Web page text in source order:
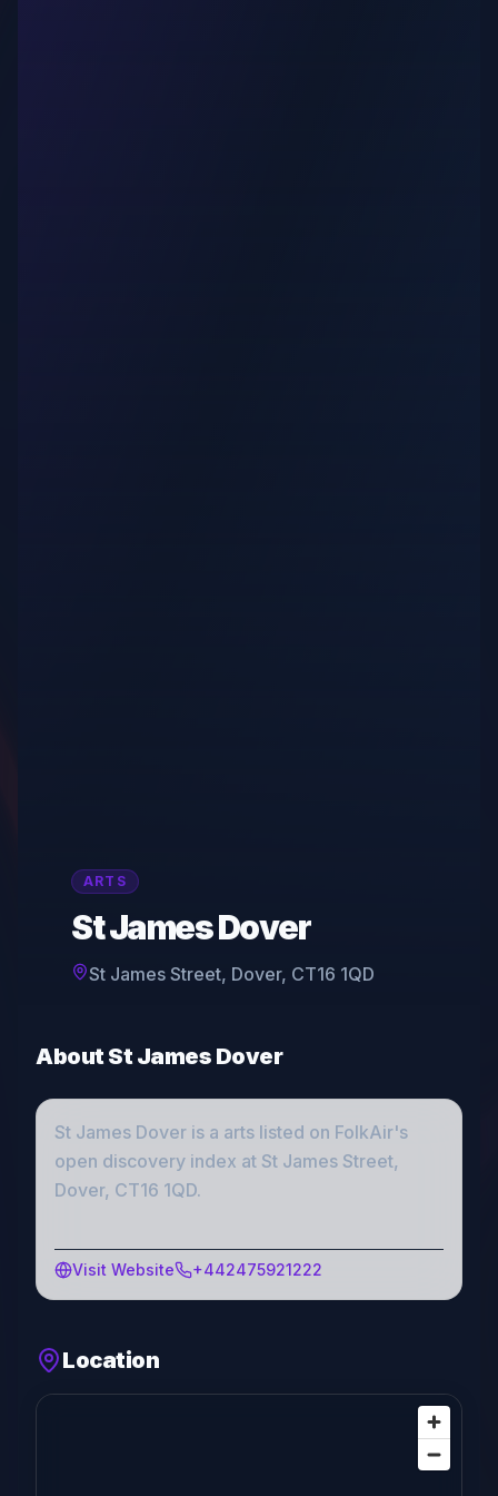
ARTS
St James Dover
St James Street, Dover, CT16 1QD
AboutSt James Dover
St James Dover is a arts listed on FolkAir's
open discovery index at St James Street,
Dover, CT16 1QD.
Visit Website +442475921222
Location